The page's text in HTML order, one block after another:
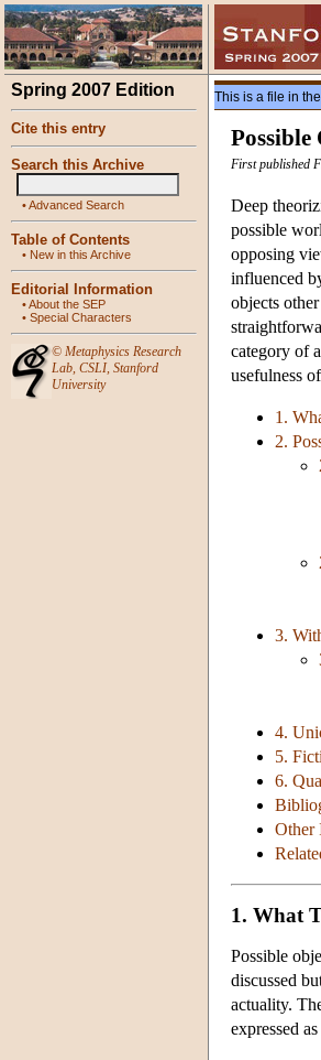
Spring 2007 Edition
Cite this entry
Search this Archive
•Advanced Search
Table of Contents
• New in this Archive
Editorial Information
•About the SEP
• Special Characters
© Metaphysics Research
Lab, CSLI, Stanford
University
This is a file in
Possible
First published
Deep
possible
opposing
influenced
objects
category of
usefulness
1.
2.
3.
4.
5.
6.
Other
1. What
Possible
discussed
actuality.
expressed